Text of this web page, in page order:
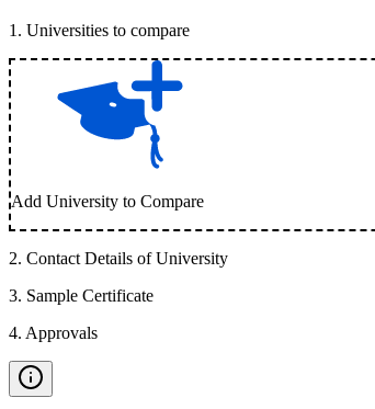
1 . Universities to compare
Add University to Compare
2. Contact Details of University
3. Sample Certificate
4. Approvals